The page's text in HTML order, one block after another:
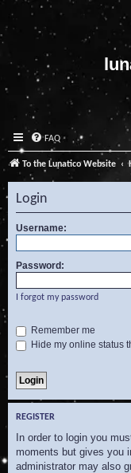
FAQ
To the Lunatico Website
Login
Username:
Password:
I forgot my password
Remember me
Hide my online status
REGISTER
In order to login you
moments but gives you
administrator may also